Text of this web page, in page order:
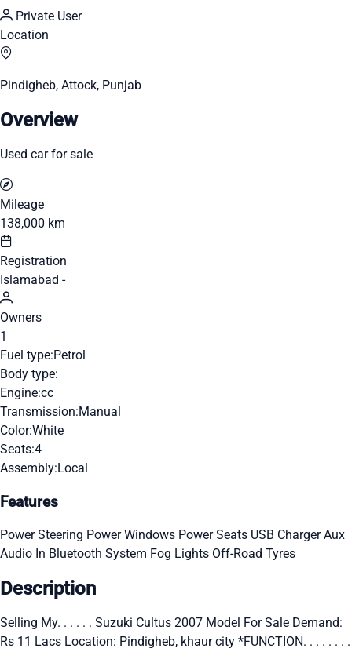
Private User
Location
Pindigheb, Attock, Punjab
Overview
Used car for sale
Mileage
138,000 km
Registration
Islamabad -
Owners
1
Fuel type:Petrol
Body type:
Engine:cc
Transmission:Manual
Color:White
Seats:4
Assembly:Local
Features
Power Steering Power Windows Power Seats USB ChargerAux
Audio In Bluetooth System Fog Lights Off-Road Tyres
Description
Selling My. . . . . . Suzuki Cultus 2007 Model For Sale Demand:
Rs 11 Lacs Location: Pindigheb, khaur city *FUNCTION. . . . . . . .